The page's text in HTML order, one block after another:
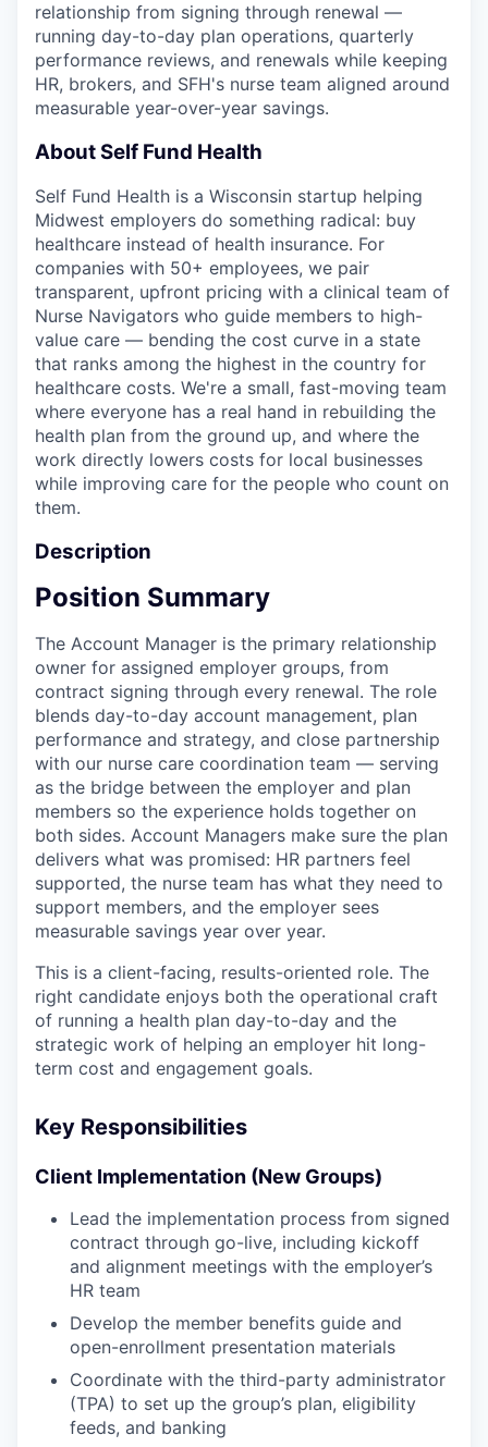
relationship from signing through renewal —
running day-to-day plan operations, quarterly
performance reviews, and renewals while keeping
HR, brokers, and SFH's nurse team aligned around
measurable year-over-year savings.
About Self Fund Health
Self Fund Health is a Wisconsin startup helping
Midwest employers do something radical: buy
healthcare instead of health insurance. For
companies with 50+ employees, we pair
transparent, upfront pricing with a clinical team of
Nurse Navigators who guide members to high-
value care — bending the cost curve in a state
that ranks among the highest in the country for
healthcare costs. We're a small, fast-moving team
where everyone has a real hand in rebuilding the
health plan from the ground up, and where the
work directly lowers costs for local businesses
while improving care for the people who count on
them.
Description
Position Summary
The Account Manager is the primary relationship
owner for assigned employer groups, from
contract signing through every renewal. The role
blends day-to-day account management, plan
performance and strategy, and close partnership
with our nurse care coordination team — serving
as the bridge between the employer and plan
members so the experience holds together on
both sides. Account Managers make sure the plan
delivers what was promised: HR partners feel
supported, the nurse team has what they need to
support members, and the employer sees
measurable savings year over year.
This is a client-facing, results-oriented role. The
right candidate enjoys both the operational craft
of running a health plan day-to-day and the
strategic work of helping an employer hit long-
term cost and engagement goals.
Key Responsibilities
Client Implementation (New Groups)
Lead the implementation process from signed
contract through go-live, including kickoff
and alignment meetings with the employer’s
HR team
Develop the member benefits guide and
open-enrollment presentation materials
Coordinate with the third-party administrator
(TPA) to set up the group’s plan, eligibility
feeds, and banking